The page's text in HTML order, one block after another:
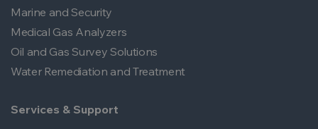
Marine and Security
Medical Gas Analyzers
Oil and Gas Survey Solutions
Water Remediation and Treatment
Services & Support